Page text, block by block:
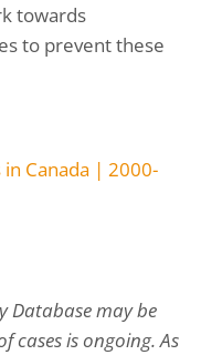
towards
to prevent these
Canada | 2000-
Database may be
cases is ongoing. As